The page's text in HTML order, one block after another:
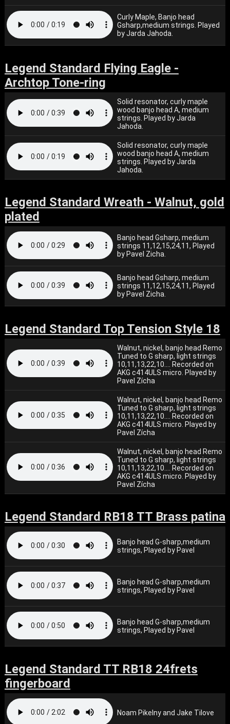
Curly Maple, Banjo head
Gsharp,medium strings. Played
by Jarda Jahoda.
Legend Standard Flying Eagle -
Archtop Tone-ring
Solid resonator, curly maple
wood banjo head A, medium
strings. Played by Jarda
Jahoda.
Solid resonator, curly maple
wood banjo head A, medium
strings. Played by Jarda
Jahoda.
Legend Standard Wreath - Walnut, gold
plated
Banjo head Gsharp, medium
strings 11,12,15,24,11, Played
by Pavel Zicha.
Banjo head Gsharp, medium
strings 11,12,15,24,11, Played
by Pavel Zicha.
Legend Standard Top Tension Style 18
Walnut, nickel, banjo head Remo
Tuned to G sharp, light strings
10,11,13,22,10.... Recorded on
AKG c414ULS micro. Played by
Pavel Zícha
Walnut, nickel, banjo head Remo
Tuned to G sharp, light strings
10,11,13,22,10.... Recorded on
AKG c414ULS micro. Played by
Pavel Zícha
Walnut, nickel, banjo head Remo
Tuned to G sharp, light strings
10,11,13,22,10.... Recorded on
AKG c414ULS micro. Played by
Pavel Zícha
Legend Standard RB18 TT Brass patina
Banjo head G-sharp,medium
strings, Played by Pavel
Banjo head G-sharp,medium
strings, Played by Pavel
Banjo head G-sharp,medium
strings, Played by Pavel
Legend Standard TT RB18 24frets
fingerboard
Noam Pikelny and Jake Tilove